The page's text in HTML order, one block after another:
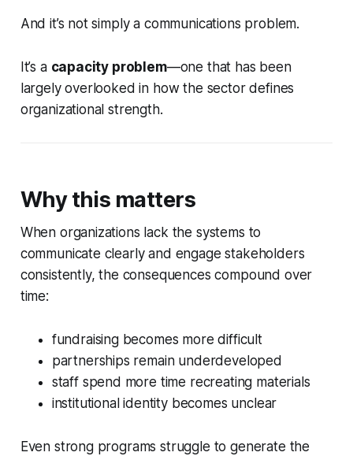
And it’s not simply a communications problem.
It’s a capacity problem—one that has been
largely overlooked in how the sector defines
organizational strength.
Why this matters
When organizations lack the systems to
communicate clearly and engage stakeholders
consistently, the consequences compound over
time:
fundraising becomes more difficult
partnerships remain underdeveloped
staff spend more time recreating materials
institutional identity becomes unclear
Even strong programs struggle to generate the